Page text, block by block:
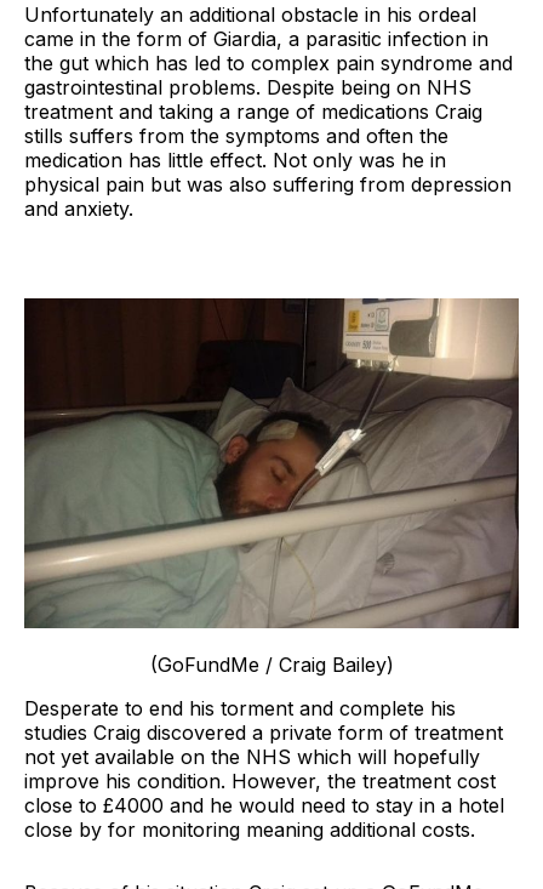
Unfortunately an additional obstacle in his ordeal
came in the form of Giardia, a parasitic infection in
the gut which has led to complex pain syndrome and
gastrointestinal problems. Despite being on NHS
treatment and taking a range of medications Craig
stills suffers from the symptoms and often the
medication has little effect. Not only was he in
physical pain but was also suffering from depression
and anxiety.
(GoFundMe / Craig Bailey)
Desperate to end his torment and complete his
studies Craig discovered a private form of treatment
not yet available on the NHS which will hopefully
improve his condition. However, the treatment cost
close to £4000 and he would need to stay in a hotel
close by for monitoring meaning additional costs.